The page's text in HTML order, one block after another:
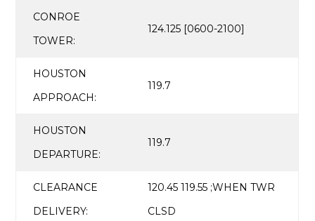
CONROE
TOWER:
124.125 [0600-2100]
HOUSTON
APPROACH:
119.7
HOUSTON
DEPARTURE:
119.7
CLEARANCE
DELIVERY:
120.45 119.55 ;WHEN TWR
CLSD